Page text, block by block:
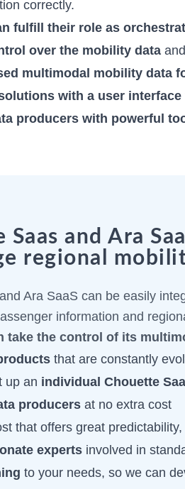
correctly.
fulfill their role as
over the mobility data
multimodal mobility data
with a user interface
producers with powerful
Saas and Ara
regional
Ara SaaS can be easily
information and
take the control of its
that are constantly
up an individual Chouette
producers at no extra cost
that offers great predictability,
experts involved in
to your needs, so we can